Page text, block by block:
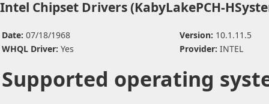
Intel Chipset Drivers (KabyLakePCH-
Date: 07/18/1968 Version: 10.1.11.5
WHQL Driver: Yes Provider: INTEL
Supported operating